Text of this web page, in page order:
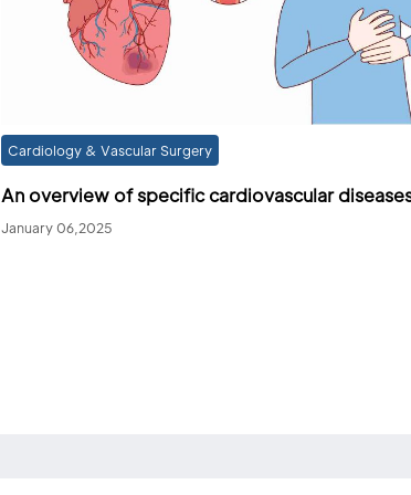
Cardiology & Vascular Surgery
An overview of specific cardiovascular
January 06,2025